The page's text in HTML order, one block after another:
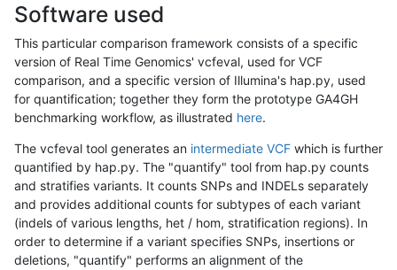
Software used
This particular comparison framework consists of a specific
version of Real Time Genomics' vcfeval, used for VCF
comparison, and a specific version of Illumina's hap.py, used
for quantification; together they form the prototype GA4GH
benchmarking workflow, as illustrated here.
The vcfeval tool generates an intermediate VCF which is further
quantified by hap.py. The "quantify" tool from hap.py counts
and stratifies variants. It counts SNPs and INDELs separately
and provides additional counts for subtypes of each variant
(indels of various lengths, het / hom, stratification regions). In
order to determine if a variant specifies SNPs, insertions or
deletions, "quantify" performs an alignment of the